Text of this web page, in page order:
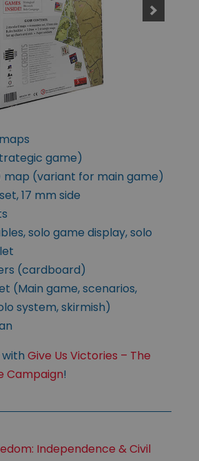
game)
map (variant for main game)
17 mm side
solo game display, solo
(cardboard)
(Main game, scenarios,
system, skirmish)
Give Us Victories – The
Campaign!
Independence & Civil